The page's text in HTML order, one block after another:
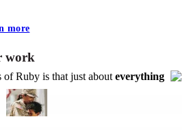
more
work
of Ruby is that just about everything